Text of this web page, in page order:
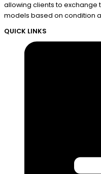
allowing clients to exchange
models based on condition
QUICK LINKS